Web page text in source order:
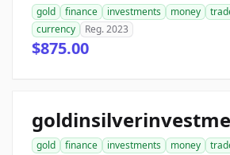
gold finance investments money
currency
Reg. 2023
$875.00
gold finance investments money